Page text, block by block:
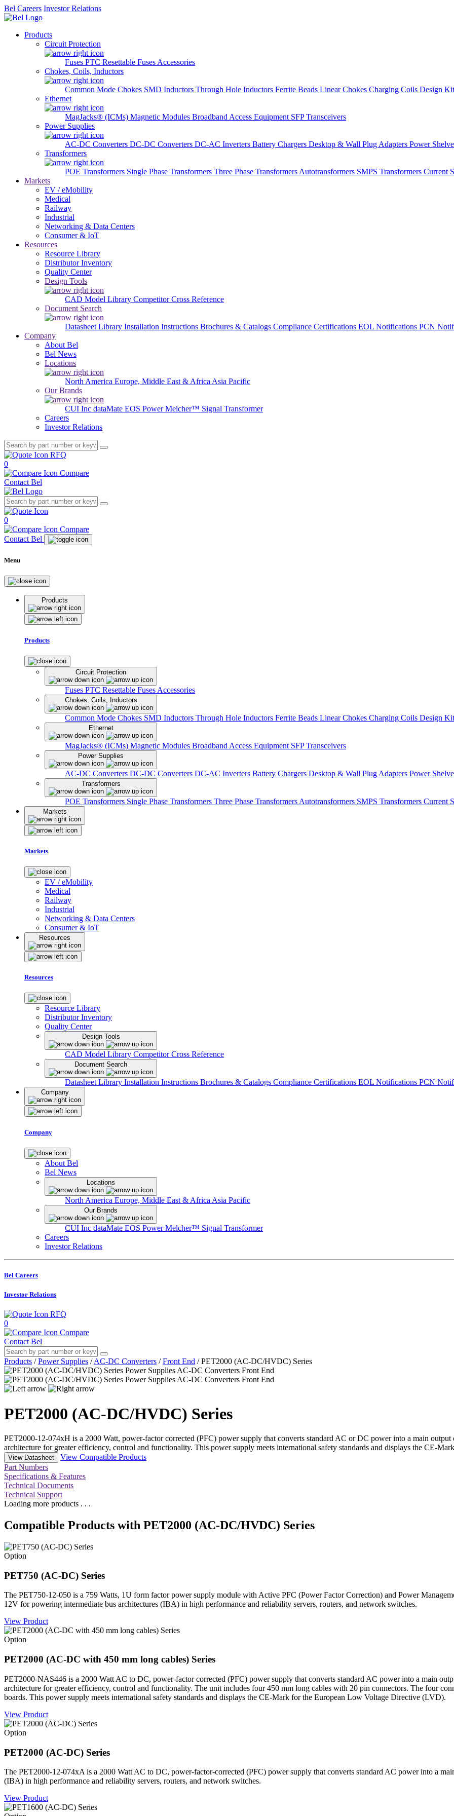
Bel Careers Investor Relations
Products
Circuit Protection
Fuses PTC Resettable Fuses Accessories
Chokes, Coils, Inductors
Common Mode Chokes SMD Inductors Through Hole Inductors Ferrite Beads Linear Chokes Charging Coils Design
Ethernet
MagJacks® (ICMs) Magnetic Modules Broadband Access Equipment SFP Transceivers
Power Supplies
AC-DC Converters DC-DC Converters DC-AC Inverters Battery Chargers Desktop & Wall Plug Adapters Power
Transformers
POE Transformers Single Phase Transformers Three Phase Transformers Autotransformers SMPS Transformers Current
Markets
EV / eMobility
Medical
Railway
Industrial
Networking & Data Centers
Consumer & IoT
Resources
Resource Library
Distributor Inventory
Quality Center
Design Tools
CAD Model Library Competitor Cross Reference
Document Search
Datasheet Library Installation Instructions Brochures & Catalogs Compliance Certifications EOL Notifications PCN
Company
About Bel
Bel News
Locations
North America Europe, Middle East & Africa Asia Pacific
Our Brands
CUI Inc dataMate EOS PowerMelcher™ Signal Transformer
Careers
Investor Relations
RFQ
0
Compare
Contact Bel
0
Compare
Contact Bel
Menu
Products
Products
Circuit Protection
Fuses PTC Resettable Fuses Accessories
Chokes, Coils, Inductors
Common Mode Chokes SMD Inductors Through Hole Inductors Ferrite Beads Linear Chokes Charging Coils Design
Ethernet
MagJacks® (ICMs) Magnetic Modules Broadband Access Equipment SFP Transceivers
Power Supplies
AC-DC Converters DC-DC Converters DC-AC Inverters Battery Chargers Desktop & Wall Plug Adapters Power
Transformers
POE Transformers Single Phase Transformers Three Phase Transformers Autotransformers SMPS Transformers Current
Markets
Markets
EV / eMobility
Medical
Railway
Industrial
Networking & Data Centers
Consumer & IoT
Resources
Resources
Resource Library
Distributor Inventory
Quality Center
Design Tools
CAD Model Library Competitor Cross Reference
Document Search
Datasheet Library Installation Instructions Brochures & Catalogs Compliance Certifications EOL Notifications PCN
Company
Company
About Bel
Bel News
Locations
North America Europe, Middle East & Africa Asia Pacific
Our Brands
CUI Inc dataMate EOS PowerMelcher™ Signal Transformer
Careers
Investor Relations
Bel Careers
Investor Relations
RFQ
0
Compare
Contact Bel
Products / Power Supplies / AC-DC Converters / Front End / PET2000 (AC-DC/HVDC) Series
PET2000 (AC-DC/HVDC) Series
PET2000-12-074xH is a 2000 Watt, power-factor corrected (PFC) power supply that converts standard AC or DC power into a main
architecture for greater efficiency, control and functionality. This power supply meets international safety standards and displays the CE-
View Datasheet
View Compatible Products
Part Numbers
Specifications & Features
Technical Documents
Technical Support
Loading more products . . .
Compatible Products with PET2000 (AC-DC/HVDC) Series
Option
PET750 (AC-DC) Series
The PET750-12-050 is a 759 Watts, 1U form factor power supply module with Active PFC (Power Factor Correction) and Power
12V for powering intermediate bus architectures (IBA) in high performance and reliability servers, routers, and network switches.
View Product
Option
PET2000 (AC-DC with 450 mm long cables) Series
PET2000-NAS446 is a 2000 Watt AC to DC, power-factor corrected (PFC) power supply that converts standard AC power into a main
architecture for greater efficiency, control and functionality. The unit includes four 450 mm long cables with 20 pin connectors. The four
boards. This power supply meets international safety standards and displays the CE-Mark for the European Low Voltage Directive (LVD).
View Product
Option
PET2000 (AC-DC) Series
The PET2000-12-074xA is a 2000 Watt AC to DC, power-factor-corrected (PFC) power supply that converts standard AC power into a
(IBA) in high performance and reliability servers, routers, and network switches.
View Product